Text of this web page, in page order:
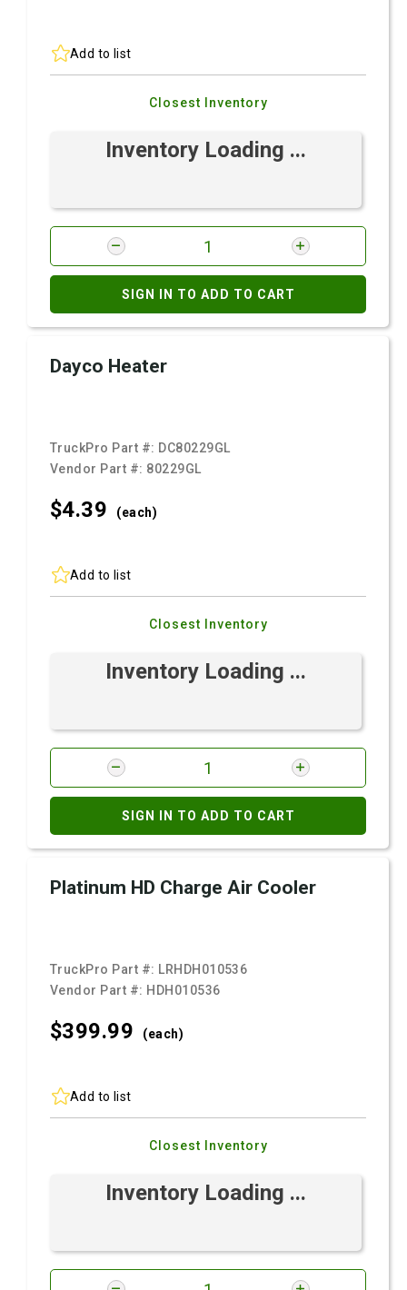
Add to list
Closest Inventory
Inventory Loading ...
SIGN IN TO ADD TO CART
Dayco Heater
TruckPro Part #: DC80229GL
Vendor Part #: 80229GL
$4.39 (each)
Add to list
Closest Inventory
Inventory Loading ...
SIGN IN TO ADD TO CART
Platinum HD Charge Air Cooler
TruckPro Part #: LRHDH010536
Vendor Part #: HDH010536
$399.99 (each)
Add to list
Closest Inventory
Inventory Loading ...